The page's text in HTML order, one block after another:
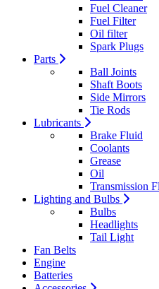
Fuel Cleaner
Fuel Filter
Oil filter
Spark Plugs
Parts
Ball Joints
Shaft Boots
Side Mirrors
Tie Rods
Lubricants
Brake Fluid
Coolants
Grease
Oil
Transmission
Lighting and Bulbs
Bulbs
Headlights
Tail Light
Fan Belts
Engine
Batteries